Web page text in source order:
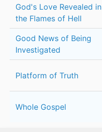
God's Love Revealed in
the Flames of Hell
Good News of Being
Investigated
Platform of Truth
Whole Gospel